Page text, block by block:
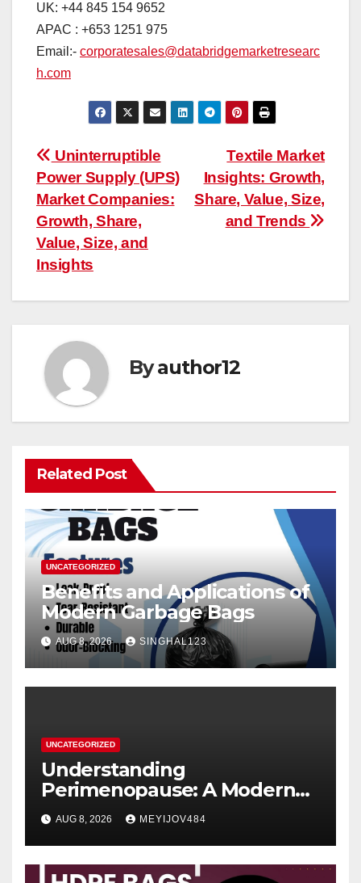
UK: +44 845 154 9652
APAC : +653 1251 975
Email:- corporatesales@databridgemarketresearc
h.com
Post
navigation
Textile Market
Insights: Growth,
Share, Value, Size,
and Trends
Uninterruptible
Power Supply (UPS)
Market Companies:
Growth, Share,
Value, Size, and
Insights
Byauthor12
Related Post
UNCATEGORIZED
Benefits and Applications of
Modern Garbage Bags
AUG 8, 2026 SINGHAL123
UNCATEGORIZED
Understanding
Perimenopause: A Modern
Women’s Health Perspective
AUG 8, 2026 MEYIJOV484